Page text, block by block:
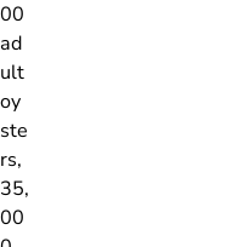
00
ad
ult
oy
ste
rs,
35,
00